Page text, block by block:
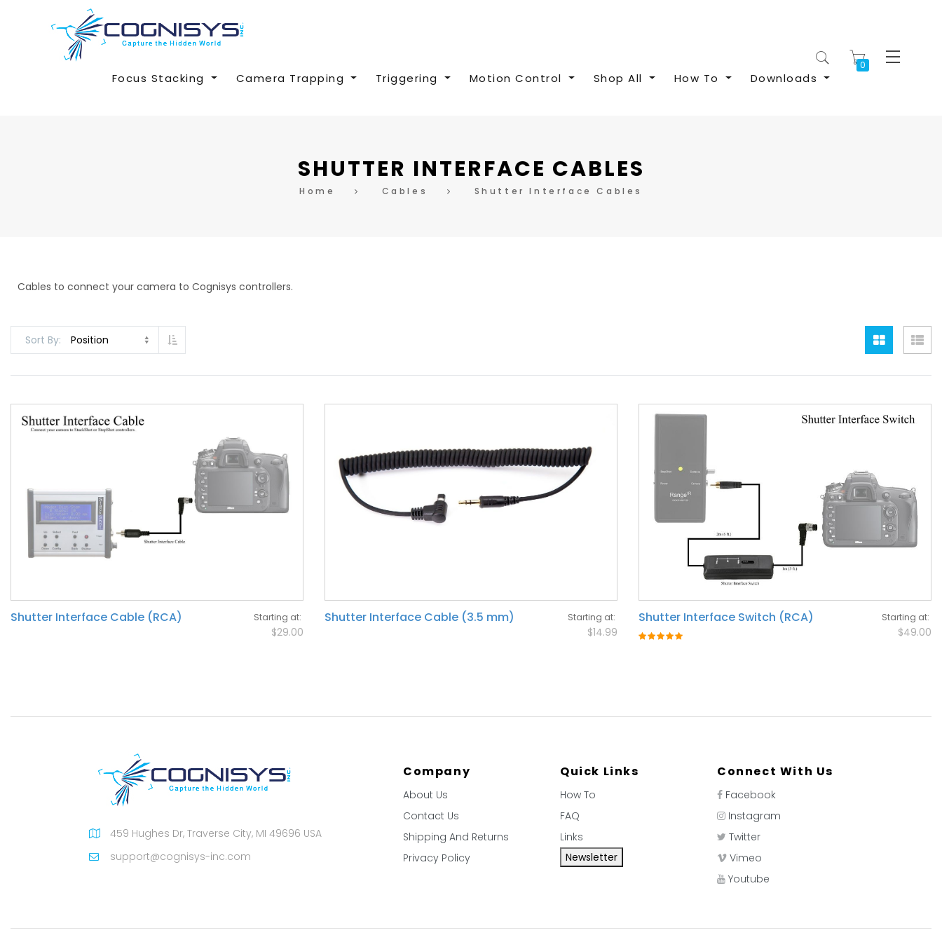
My Cart
Focus Stacking Camera Trapping Triggering Motion Control Shop All How To Downloads
SHUTTER INTERFACE CABLES
Home Cables Shutter Interface Cables
Cables to connect your camera to Cognisys controllers.
Grid List
Sort By Set Descending Direction
Shutter Interface Cable (RCA) Starting at
$29.00
Shutter Interface Cable (3.5 mm) Starting at
$14.99
Shutter Interface Switch (RCA)
Rating:
Starting at
$49.00
459 Hughes Dr, Traverse City, MI 49696 USA
support@cognisys-inc.com
Company
About Us
Contact Us
Shipping And Returns
Privacy Policy
Quick Links
How To
FAQ
Links
Newsletter
Connect With Us
Facebook
Instagram
Twitter
Vimeo
Youtube